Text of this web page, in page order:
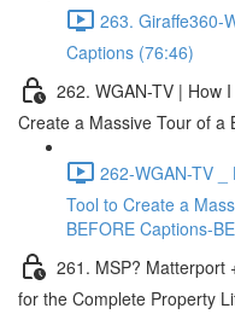
263. Giraffe360-
Captions (76:46)
262. WGAN-TV | How
Create a Massive Tour of a
262-WGAN-TV
Tool to Create a
BEFORE Captions-
261. MSP? Matterport
for the Complete Property